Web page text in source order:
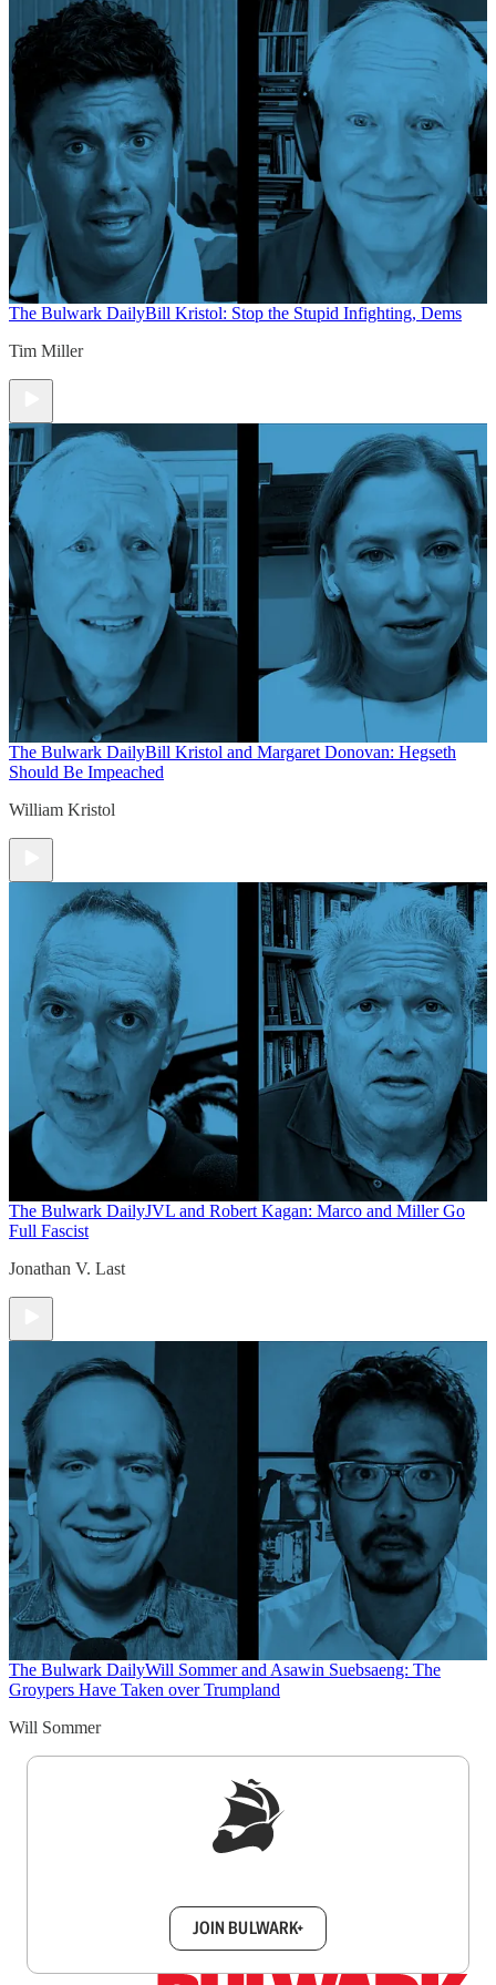
The Bulwark DailyBill Kristol: Stop the Stupid Infighting, Dems
Tim Miller
The Bulwark DailyBill Kristol and Margaret Donovan: Hegseth
Should Be Impeached
William Kristol
The Bulwark DailyJVL and Robert Kagan: Marco and Miller Go
Full Fascist
Jonathan V. Last
The Bulwark DailyWill Sommer and Asawin Suebsaeng: The
Groypers Have Taken over Trumpland
Will Sommer
JOIN BULWARK+